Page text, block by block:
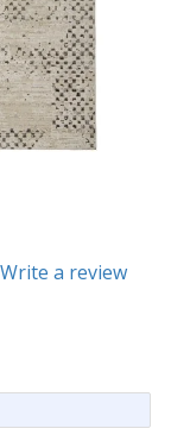
Write a review